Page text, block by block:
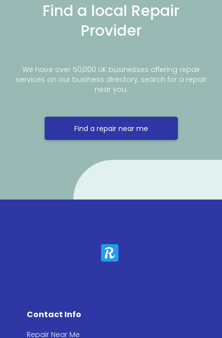
Find a local Repair
Provider
We have over 50,000 UK businesses offering repair
services on our business directory, search for a repair
near you.
Find a repair near me
Contact Info
Repair Near Me